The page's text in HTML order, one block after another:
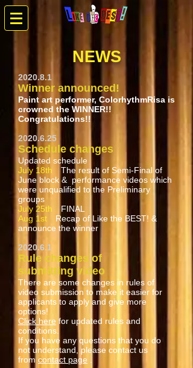
NEWS
2020.8.1
Winner announced!
Paint art performer, ColorhythmRisa is
crowned the WINNER!!
Congratulations!!
2020.6.25
Schedule changes
Updated schedule
July 18th The result of Semi-Final of
June block & performance videos which
were unqualified to the Preliminary
groups
July 25th FINAL
Aug 1st Recap of Like the BEST! &
announce the winner
2020.6.1
Rule changes of
submitting video
There are some changes in rules of
video submission to make it easier for
applicants to apply and give more
options!
Click here for updated rules and
conditions.
If you have any questions that you do
not understand, please contact us
from contact page